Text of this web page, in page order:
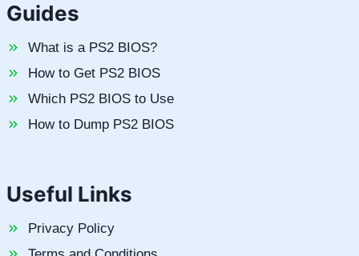
Guides
What is a PS2 BIOS?
How to Get PS2 BIOS
Which PS2 BIOS to Use
How to Dump PS2 BIOS
Useful Links
Privacy Policy